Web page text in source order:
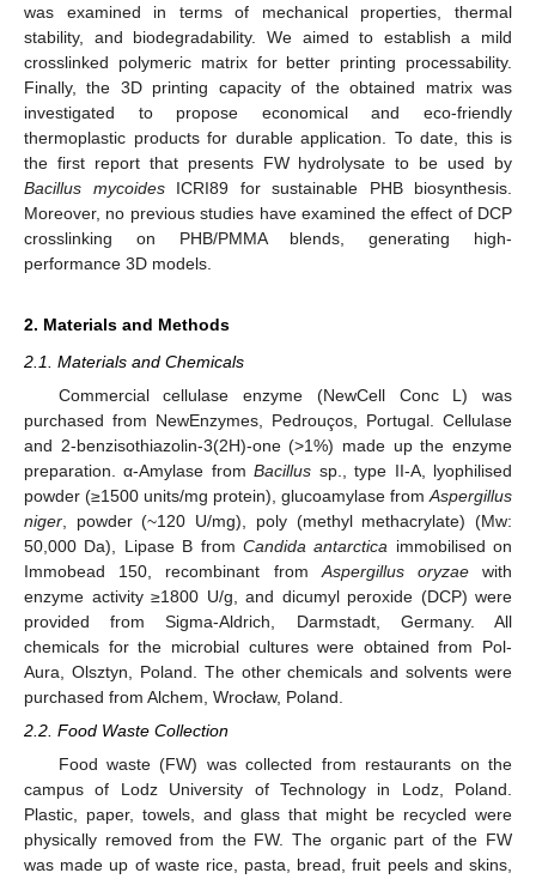
was examined in terms of mechanical properties, thermal
stability, and biodegradability. We aimed to establish a mild
crosslinked polymeric matrix for better printing processability.
Finally, the 3D printing capacity of the obtained matrix was
investigated to propose economical and eco-friendly
thermoplastic products for durable application. To date, this is
the first report that presents FW hydrolysate to be used by
Bacillus mycoidesICRI89 for sustainable PHB biosynthesis.
Moreover, no previous studies have examined the effect of DCP
crosslinking on PHB/PMMA blends, generating high-
performance 3D models.
2. Materials and Methods
2.1. Materials and Chemicals
Commercial cellulase enzyme (NewCell Conc L) was
purchased from NewEnzymes, Pedrouços, Portugal. Cellulase
and 2-benzisothiazolin-3(2H)-one (>1%) made up the enzyme
preparation. α-Amylase fromBacillus sp., type II-A, lyophilised
powder (≥1500 units/mg protein), glucoamylase from Aspergillus
niger , powder (~120 U/mg), poly (methyl methacrylate) (Mw:
50,000 Da), Lipase B from Candida antarctica immobilised on
Immobead 150, recombinant from Aspergillus oryzaewith
enzyme activity ≥1800 U/g, and dicumyl peroxide (DCP) were
provided from Sigma-Aldrich, Darmstadt, Germany. All
chemicals for the microbial cultures were obtained from Pol-
Aura, Olsztyn, Poland. The other chemicals and solvents were
purchased from Alchem, Wrocław, Poland.
2.2. Food Waste Collection
Food waste (FW) was collected from restaurants on the
campus of Lodz University of Technology in Lodz, Poland.
Plastic, paper, towels, and glass that might be recycled were
physically removed from the FW. The organic part of the FW
was made up of waste rice, pasta, bread, fruit peels and skins,